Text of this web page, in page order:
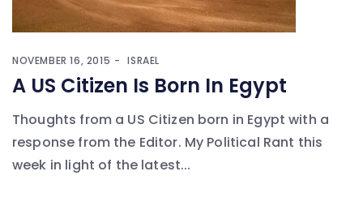
NOVEMBER 16, 2015 ISRAEL
A US Citizen Is Born In Egypt
Thoughts from a US Citizen born in Egypt with a
response from the Editor. My Political Rant this
week in light of the latest...